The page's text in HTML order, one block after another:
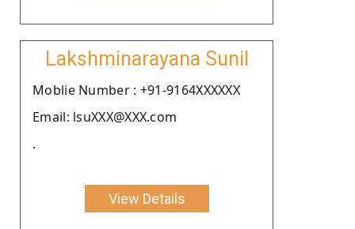
Lakshminarayana Sunil
Moblie Number : +91-9164XXXXXX
Email: lsuXXX@XXX.com
.
View Details